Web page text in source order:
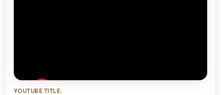
YOUTUBE TITLE: